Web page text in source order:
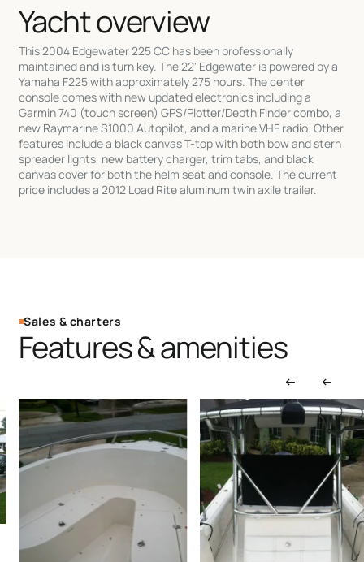
Yacht overview
This 2004 Edgewater 225 CC has been professionally
maintained and is turn key. The 22' Edgewater is powered by a
Yamaha F225 with approximately 275 hours. The center
console comes with new updated electronics including a
Garmin 740 (touch screen) GPS/Plotter/Depth Finder combo, a
new Raymarine S1000 Autopilot, and a marine VHF radio. Other
features include a black canvas T-top with both bow and stern
spreader lights, new battery charger, trim tabs, and black
canvas cover for both the helm seat and console. The current
price includes a 2012 Load Rite aluminum twin axile trailer.
Sales & charters
Features & amenities